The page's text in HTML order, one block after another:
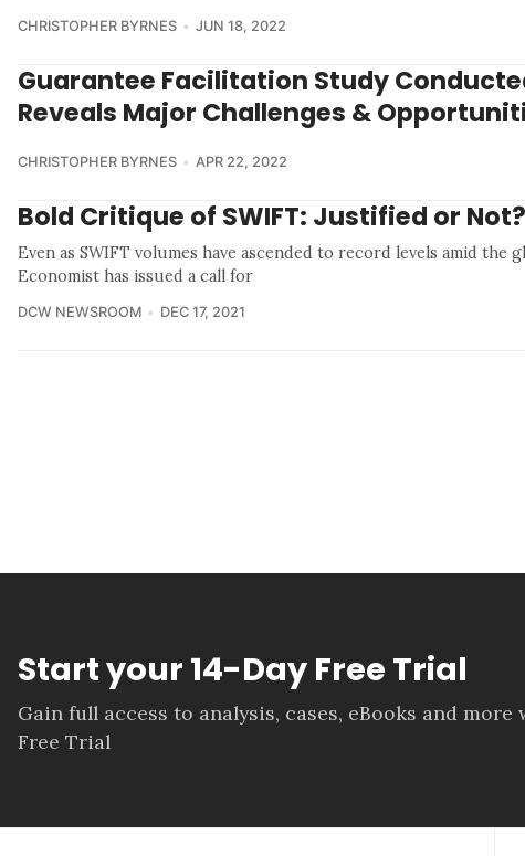
CHRISTOPHER BYRNES JUN 18, 2022
Guarantee Facilitation Study
Reveals Major Challenges &
CHRISTOPHER BYRNES APR 22, 2022
Bold Critique of SWIFT: Justified or Not?
Even as SWIFT volumes have ascended to record levels amid the
Economist has issued a call for
DCW NEWSROOM DEC 17, 2021
Start your 14-Day Free Trial
Gain full access to analysis, cases, eBooks and more
Free Trial